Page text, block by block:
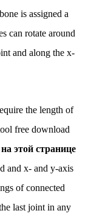
is assigned a
can rotate around
and along the x-
the length of
free download
этой странице
and x- and y-axis
of connected
last joint in any